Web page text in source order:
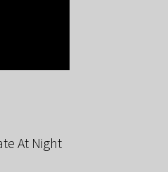
At Night